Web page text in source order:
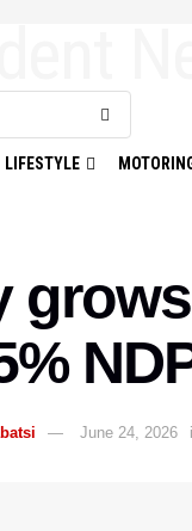
LIFESTYLE
June 24, 2026